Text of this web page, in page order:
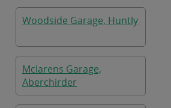
Woodside Garage, Huntly
Mclarens Garage,
Aberchirder